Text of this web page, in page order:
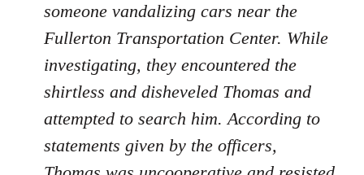
someone vandalizing cars near the
Fullerton Transportation Center. While
investigating, they encountered the
shirtless and disheveled Thomas and
attempted to search him. According to
statements given by the officers,